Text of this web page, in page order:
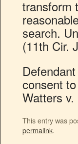
transform
search.
(11th Cir.
consent
Watters
This entry was
permalink.